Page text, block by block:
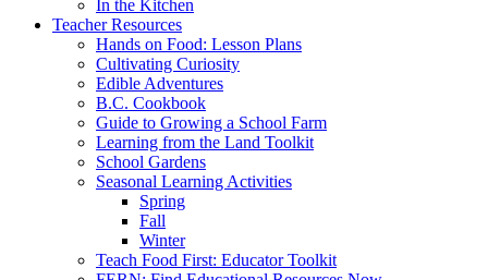
In the Kitchen
Teacher Resources
Hands on Food: Lesson Plans
Cultivating Curiosity
Edible Adventures
B.C. Cookbook
Guide to Growing a School Farm
Learning from the Land Toolkit
School Gardens
Seasonal Learning Activities
Spring
Fall
Winter
Teach Food First: Educator Toolkit